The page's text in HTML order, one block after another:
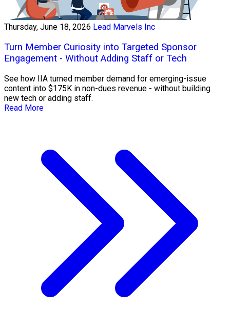
Thursday, June 18, 2026 Lead Marvels Inc
Turn Member Curiosity into Targeted Sponsor
Engagement - Without Adding Staff or Tech
See how IIA turned member demand for emerging-issue
content into $175K in non-dues revenue - without building
new tech or adding staff.
Read More